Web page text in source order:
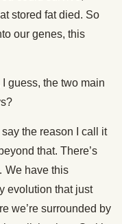
stored fat died. So
our genes, this
guess, the two main
the reason I call it
that. There’s
We have this
evolution that just
we’re surrounded by